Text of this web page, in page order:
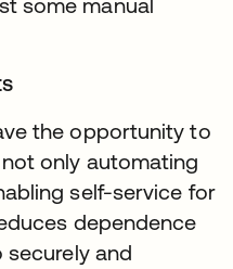
some manual
the opportunity to
only automating
self-service for
dependence
securely and